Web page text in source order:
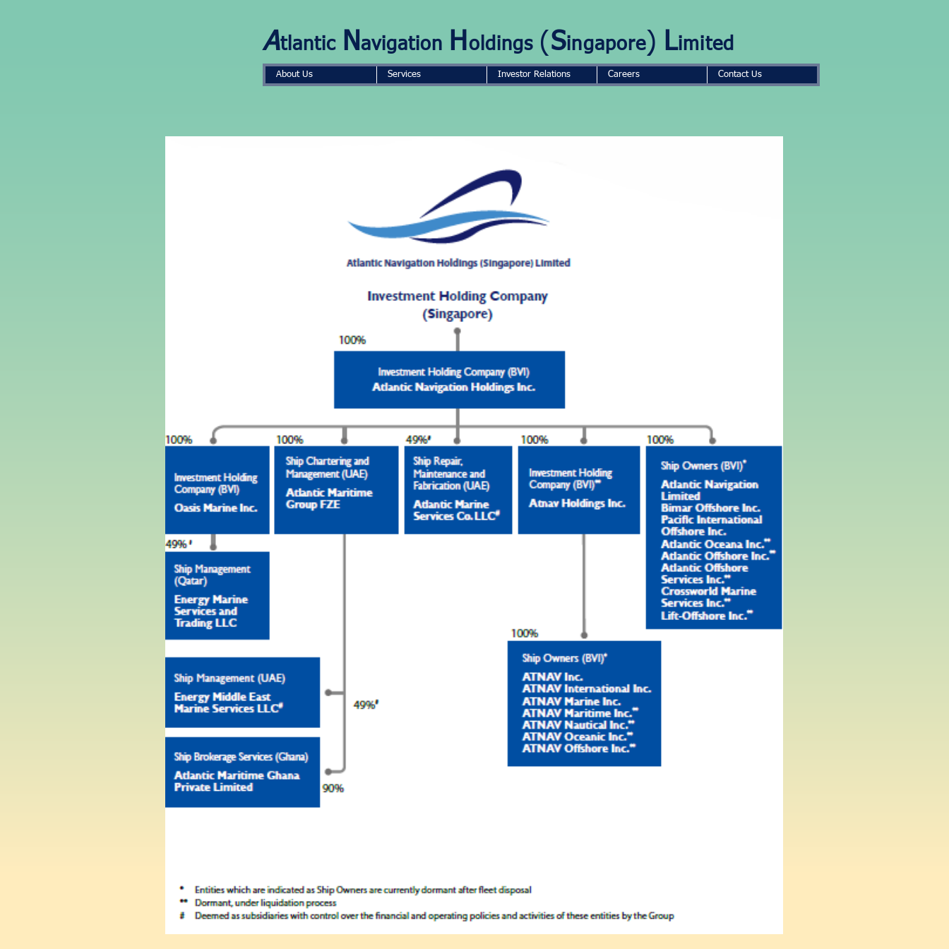
Atlantic N avigation H oldings (Singapore) Limited
About Us Services Investor Relations Careers Contact Us